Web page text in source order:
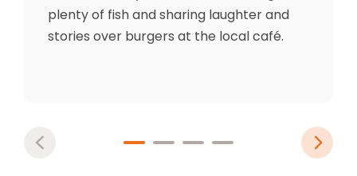
plenty of fish and sharing laughter and
stories over burgers at the local café.